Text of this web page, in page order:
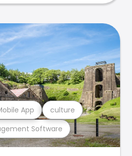
Software
App culture